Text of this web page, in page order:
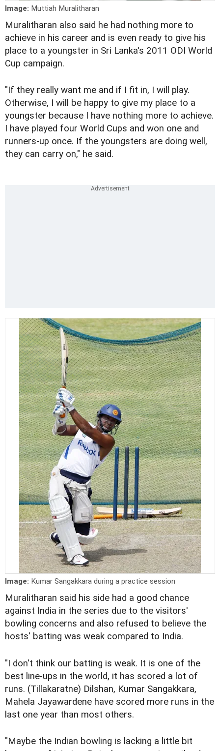
Image: Muttiah Muralitharan
Muralitharan also said he had nothing more to
achieve in his career and is even ready to give his
place to a youngster in Sri Lanka's 2011 ODI World
Cup campaign.
"If they really want me and if I fit in, I will play.
Otherwise, I will be happy to give my place to a
youngster because I have nothing more to achieve.
I have played four World Cups and won one and
runners-up once. If the youngsters are doing well,
they can carry on," he said.
Image: Kumar Sangakkara during a practice session
Muralitharan said his side had a good chance
against India in the series due to the visitors'
bowling concerns and also refused to believe the
hosts' batting was weak compared to India.
"I don't think our batting is weak. It is one of the
best line-ups in the world, it has scored a lot of
runs. (Tillakaratne) Dilshan, Kumar Sangakkara,
Mahela Jayawardene have scored more runs in the
last one year than most others.
"Maybe the Indian bowling is lacking a little bit